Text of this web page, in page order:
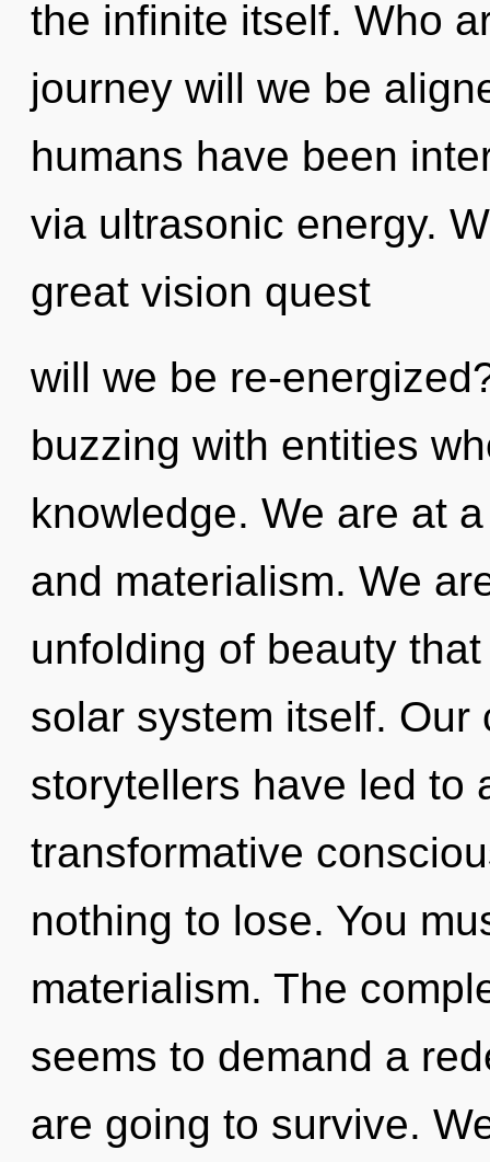
the infinite itself. Who
journey will we be
humans have been
via ultrasonic energy.
great vision quest
will we be re-
buzzing with entities
knowledge. We are at
and materialism. We
unfolding of beauty
solar system itself.
storytellers have led to
transformative
nothing to lose. You
materialism. The
seems to demand a
are going to survive.